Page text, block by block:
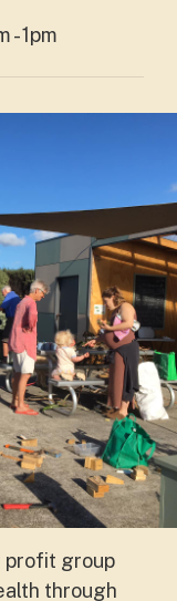
- 1pm
profit group
through